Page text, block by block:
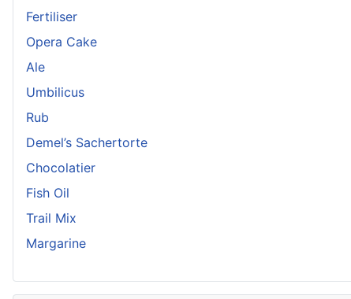
Fertiliser
Opera Cake
Ale
Umbilicus
Rub
Demel’s Sachertorte
Chocolatier
Fish Oil
Trail Mix
Margarine